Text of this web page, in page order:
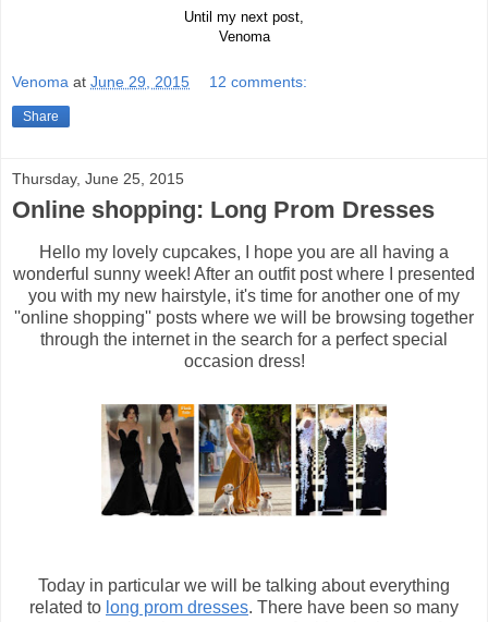
Until my next post,
Venoma
Venoma at June 29, 2015 12 comments:
Share
Thursday, June 25, 2015
Online shopping: Long Prom Dresses
Hello my lovely cupcakes, I hope you are all having a
wonderful sunny week! After an outfit post where I presented
you with my new hairstyle, it's time for another one of my
''online shopping'' posts where we will be browsing together
through the internet in the search for a perfect special
occasion dress!
Today in particular we will be talking about everything
related to long prom dresses. There have been so many